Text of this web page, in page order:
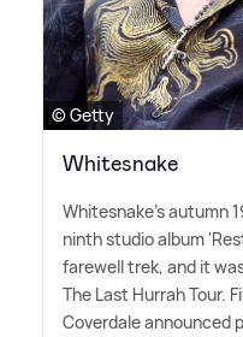
© Getty
Whitesnake
Whitesnake's autumn
ninth studio album
farewell trek, and it
The Last Hurrah Tour.
Coverdale announced